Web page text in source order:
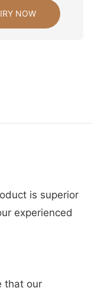
NOW
is superior
experienced
that our